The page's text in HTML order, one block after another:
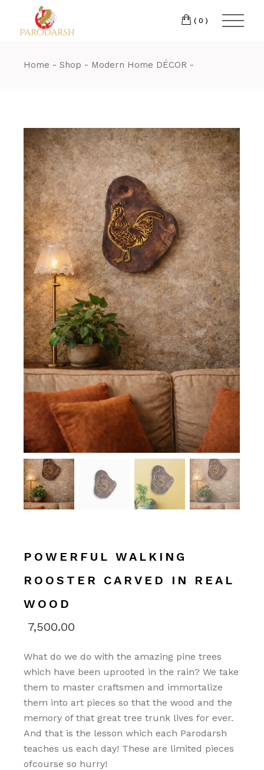
(0)
Home Shop Modern Home DÉCOR
POWERFUL WALKING
ROOSTER CARVED IN REAL
WOOD
7,500.00
What do we do with the amazing pine trees
which have been uprooted in the rain? We take
them to master craftsmen and immortalize
them into art pieces so that the wood and the
memory of that great tree trunk lives for ever.
And that is the lesson which each Parodarsh
teaches us each day! These are limited pieces
ofcourse so hurry!